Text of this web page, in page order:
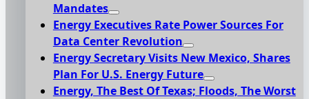
Mandates
Energy Executives Rate Power Sources For
Data Center Revolution
Energy Secretary Visits New Mexico, Shares
Plan For U.S. Energy Future
Energy, The Best Of Texas; Floods, The Worst